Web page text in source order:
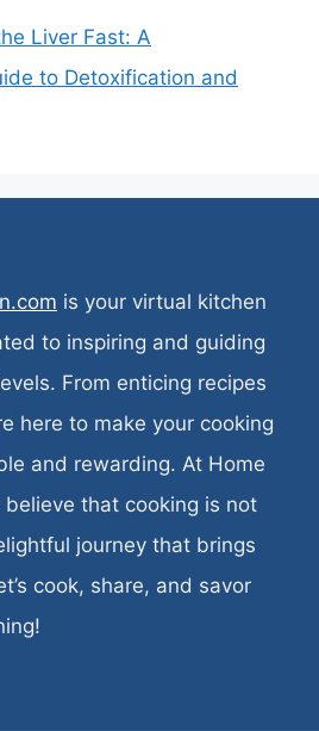
Liver Fast: A
to Detoxification and
is your virtual kitchen
to inspiring and guiding
From enticing recipes
here to make your cooking
and rewarding. At Home
that cooking is not
journey that brings
cook, share, and savor